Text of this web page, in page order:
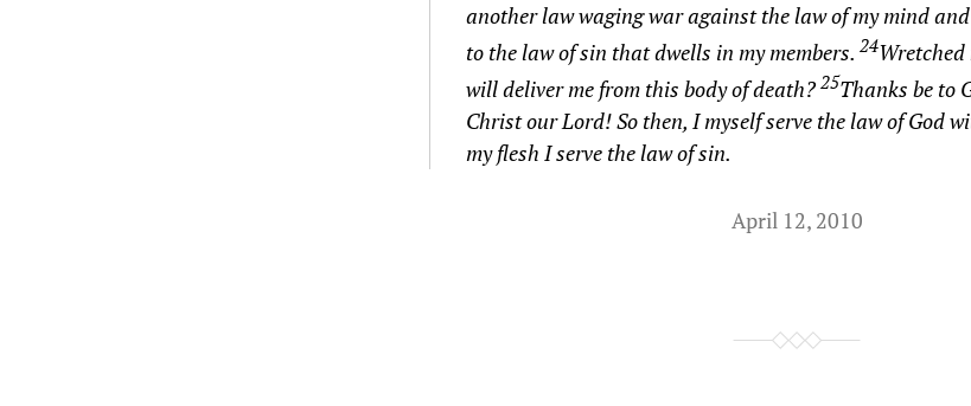
another law waging war against the law of my mind
to the law of sin that dwells in my members. 24
will deliver me from this body of death? 25Thanks be to
Christ our Lord! So then, I myself serve the law of God
my flesh I serve the law of sin.
April 12, 2010